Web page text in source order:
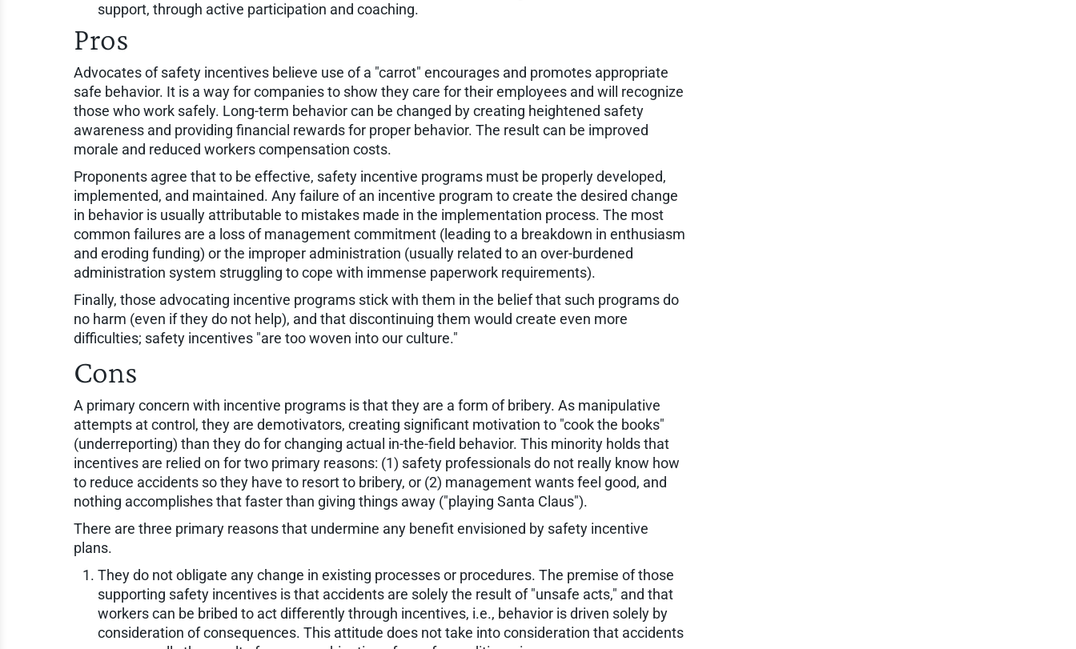
support, through active participation and coaching.
Pros
Advocates of safety incentives believe use of a "carrot" encourages and promotes appropriate
safe behavior. It is a way for companies to show they care for their employees and will recognize
those who work safely. Long-term behavior can be changed by creating heightened safety
awareness and providing financial rewards for proper behavior. The result can be improved
morale and reduced workers compensation costs.
Proponents agree that to be effective, safety incentive programs must be properly developed,
implemented, and maintained. Any failure of an incentive program to create the desired change
in behavior is usually attributable to mistakes made in the implementation process. The most
common failures are a loss of management commitment (leading to a breakdown in enthusiasm
and eroding funding) or the improper administration (usually related to an over-burdened
administration system struggling to cope with immense paperwork requirements).
Finally, those advocating incentive programs stick with them in the belief that such programs do
no harm (even if they do not help), and that discontinuing them would create even more
difficulties; safety incentives "are too woven into our culture."
Cons
A primary concern with incentive programs is that they are a form of bribery. As manipulative
attempts at control, they are demotivators, creating significant motivation to "cook the books"
(underreporting) than they do for changing actual in-the-field behavior. This minority holds that
incentives are relied on for two primary reasons: (1) safety professionals do not really know how
to reduce accidents so they have to resort to bribery, or (2) management wants feel good, and
nothing accomplishes that faster than giving things away ("playing Santa Claus").
There are three primary reasons that undermine any benefit envisioned by safety incentive
plans.
They do not obligate any change in existing processes or procedures. The premise of those
supporting safety incentives is that accidents are solely the result of "unsafe acts," and that
workers can be bribed to act differently through incentives, i.e., behavior is driven solely by
consideration of consequences. This attitude does not take into consideration that accidents